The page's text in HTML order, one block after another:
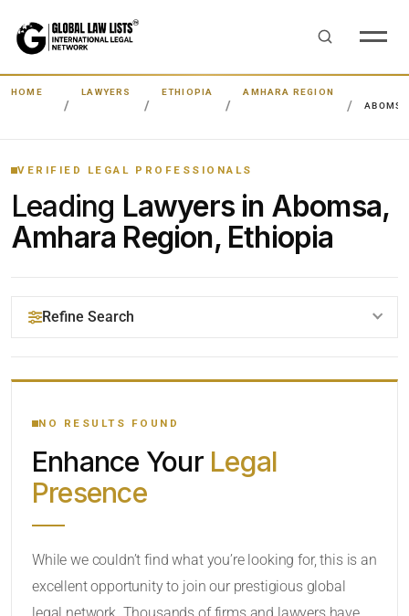
HOME LAWYERS ETHIOPIA
AMHARA REGION
ABOMSA
VERIFIED LEGAL PROFESSIONALS
Leading Lawyers in Abomsa,
Amhara Region, Ethiopia
Refine Search
YOUR SEARCH KEYWORDS
CATEGORY OR PRACTICE AREAS
NO RESULTS FOUND
Enhance Your Legal
Presence
While we couldn’t find what you’re looking for, this is an
excellent opportunity to join our prestigious global